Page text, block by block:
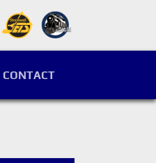
CONTACT